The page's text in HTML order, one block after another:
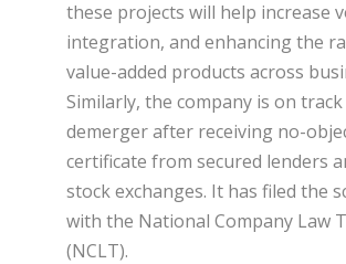
these projects will help increase
integration, and enhancing the
value-added products across
Similarly, the company is on
demerger after receiving no-
certificate from secured lenders
stock exchanges. It has filed the
with the National Company Law
(NCLT).